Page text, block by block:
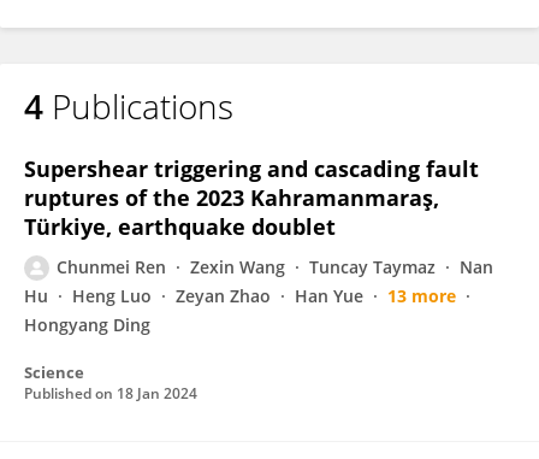
4 Publications
Supershear triggering and cascading fault
ruptures of the 2023 Kahramanmaraş,
Türkiye, earthquake doublet
Chunmei Ren Zexin Wang Tuncay Taymaz
Nan
Hu
Heng Luo Zeyan Zhao Han Yue
13 more
Hongyang Ding
Science
Published on 18 Jan 2024